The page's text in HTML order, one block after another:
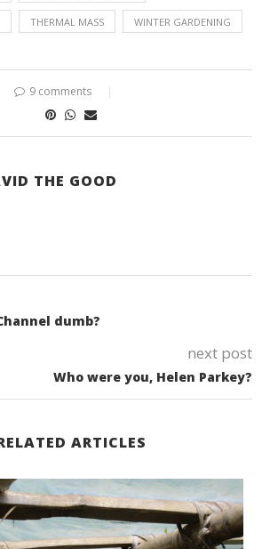
THERMAL MASS WINTER GARDENING
9 comments
THE GOOD
dumb?
next post
Who were you, Helen Parkey?
ARTICLES